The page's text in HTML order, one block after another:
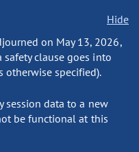
Hide
on May 13, 2026,
clause goes into
otherwise specified).
session data to a new
be functional at this